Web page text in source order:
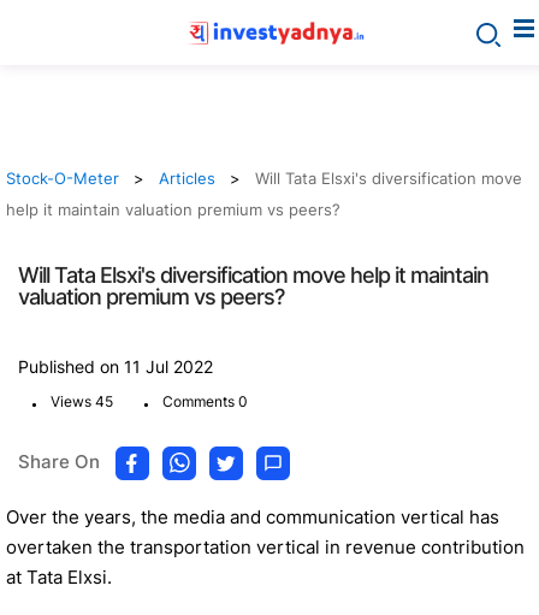
Stock-O-Meter Articles
Will Tata Elsxi's diversification move
help it maintain valuation premium vs peers?
Will Tata Elsxi's diversification move help it maintain
valuation premium vs peers?
Published on 11 Jul 2022
. Views 45 . Comments 0
Share On
Over the years, the media and communication vertical has
overtaken the transportation vertical in revenue contribution
at Tata Elxsi.